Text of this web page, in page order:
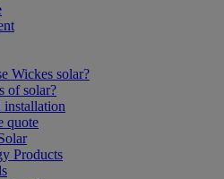
Wickes solar?
of solar?
installation
quote
Products